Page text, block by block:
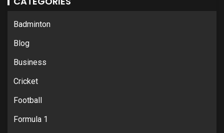
Badminton
Blog
Business
Cricket
Football
Formula 1